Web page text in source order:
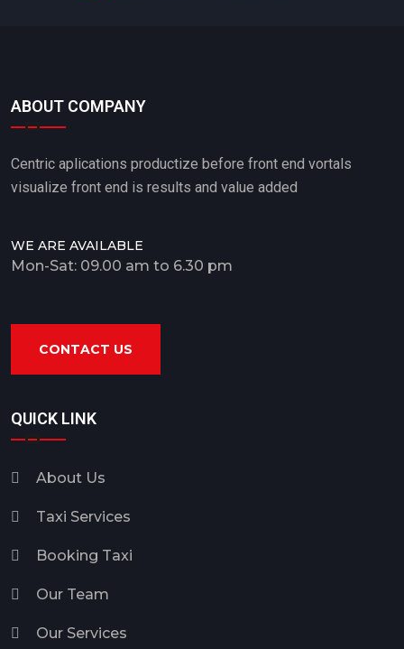
ABOUT COMPANY
Centric aplications productize before front end vortals
visualize front end is results and value added
WE ARE AVAILABLE
Mon-Sat: 09.00 am to 6.30 pm
CONTACT US
QUICK LINK
About Us
Taxi Services
Booking Taxi
Our Team
Our Services